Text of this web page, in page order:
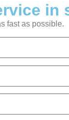
in
fast as possible.